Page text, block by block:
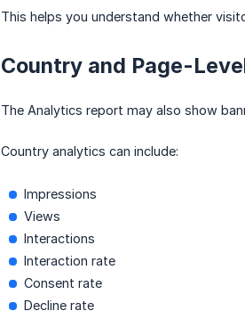
This helps you understand whether
Country and Page-
The Analytics report may also show
Country analytics can include:
Impressions
Views
Interactions
Interaction rate
Consent rate
Decline rate